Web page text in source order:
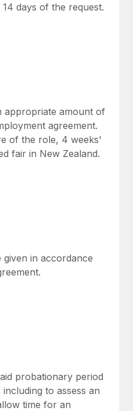
with ease
partnership with
key to maintaining
market, the...
implementation
days of the request.
appropriate amount of
agreement.
of the role, 4 weeks'
fair in New Zealand.
in accordance
probationary period
to assess an
time for an